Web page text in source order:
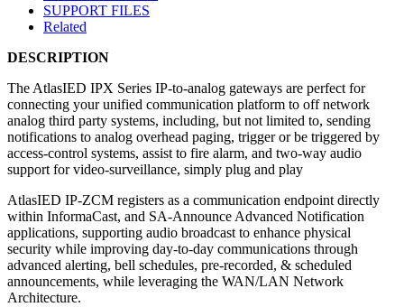
SUPPORT FILES
Related
DESCRIPTION
The AtlasIED IPX Series IP-to-analog gateways are perfect for
connecting your unified communication platform to off network
analog third party systems, including, but not limited to, sending
notifications to analog overhead paging, trigger or be triggered by
access-control systems, assist to fire alarm, and two-way audio
support for video-surveillance, simply plug and play
AtlasIED IP-ZCM registers as a communication endpoint directly
within InformaCast, and SA-Announce Advanced Notification
applications, supporting audio broadcast to enhance physical
security while improving day-to-day communications through
advanced alerting, bell schedules, pre-recorded, & scheduled
announcements, while leveraging the WAN/LAN Network
Architecture.